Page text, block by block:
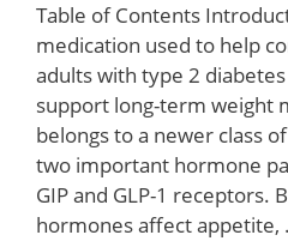
Table of Contents
medication used to help
adults with type 2
support long-term weight
belongs to a newer class
two important hormone
GIP and GLP-1 receptors.
hormones affect appetite,